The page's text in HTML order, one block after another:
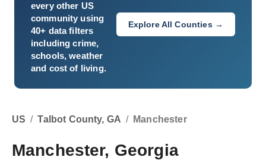
every other US
community using
40+ data filters
including crime,
schools, weather
and cost of living.
Explore All Counties →
US / Talbot County, GA / Manchester
Manchester, Georgia